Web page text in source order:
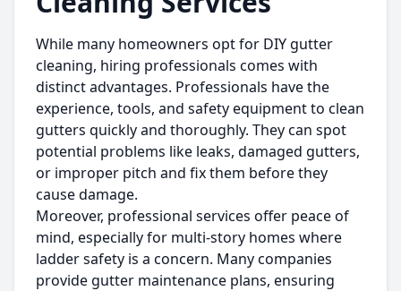
While many homeowners opt for DIY gutter
cleaning, hiring professionals comes with
distinct advantages. Professionals have the
experience, tools, and safety equipment to clean
gutters quickly and thoroughly. They can spot
potential problems like leaks, damaged gutters,
or improper pitch and fix them before they
cause damage.
Moreover, professional services offer peace of
mind, especially for multi-story homes where
ladder safety is a concern. Many companies
provide gutter maintenance plans, ensuring